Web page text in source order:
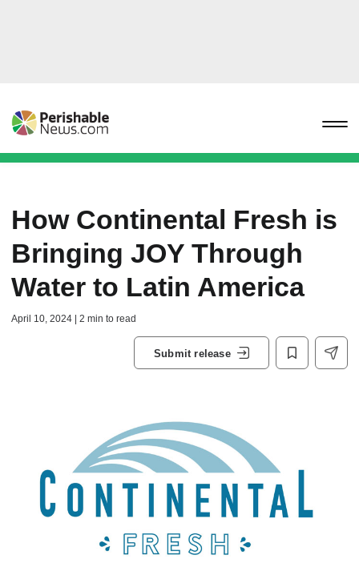
How Continental Fresh is
Bringing JOY Through
Water to Latin America
April 10, 2024 | 2 min to read
Submit release